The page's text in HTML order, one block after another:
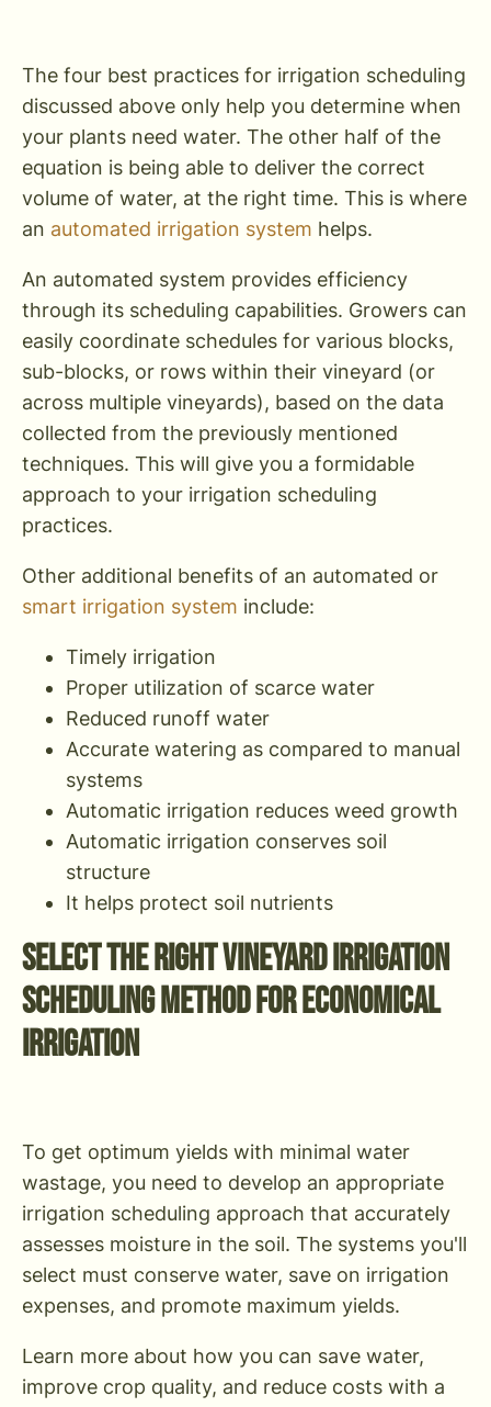
The four best practices for irrigation scheduling
discussed above only help you determine when
your plants need water. The other half of the
equation is being able to deliver the correct
volume of water, at the right time. This is where
an automated irrigation system helps.
An automated system provides efficiency
through its scheduling capabilities. Growers can
easily coordinate schedules for various blocks,
sub-blocks, or rows within their vineyard (or
across multiple vineyards), based on the data
collected from the previously mentioned
techniques. This will give you a formidable
approach to your irrigation scheduling
practices.
Other additional benefits of an automated or
smart irrigation system include:
Timely irrigation
Proper utilization of scarce water
Reduced runoff water
Accurate watering as compared to manual
systems
Automatic irrigation reduces weed growth
Automatic irrigation conserves soil
structure
It helps protect soil nutrients
Select The Right Vineyard Irrigation
Scheduling Method for Economical
Irrigation
To get optimum yields with minimal water
wastage, you need to develop an appropriate
irrigation scheduling approach that accurately
assesses moisture in the soil. The systems you'll
select must conserve water, save on irrigation
expenses, and promote maximum yields.
Learn more about how you can save water,
improve crop quality, and reduce costs with a